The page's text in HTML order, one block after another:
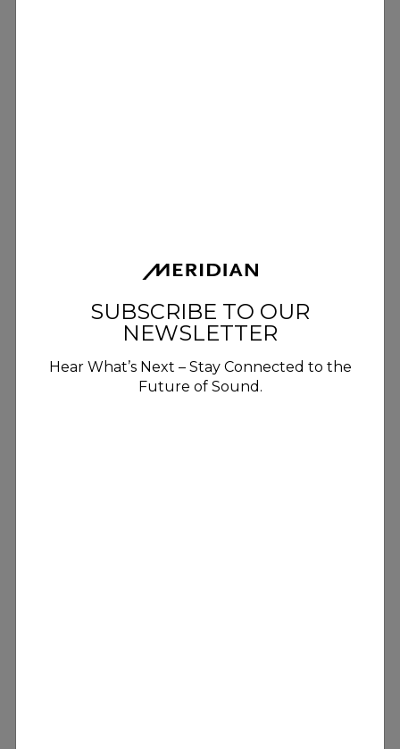
SUBSCRIBE TO OUR
NEWSLETTER
Hear What’s Next – Stay Connected to the
Future of Sound.